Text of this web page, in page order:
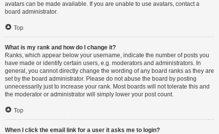
avatars can be made available. If you are unable to use avatars, contact a
board administrator.
Top
What is my rank and how do I change it?
Ranks, which appear below your username, indicate the number of posts you
have made or identify certain users, e.g. moderators and administrators. In
general, you cannot directly change the wording of any board ranks as they are
set by the board administrator. Please do not abuse the board by posting
unnecessarily just to increase your rank. Most boards will not tolerate this and
the moderator or administrator will simply lower your post count.
Top
When I click the email link for a user it asks me to login?